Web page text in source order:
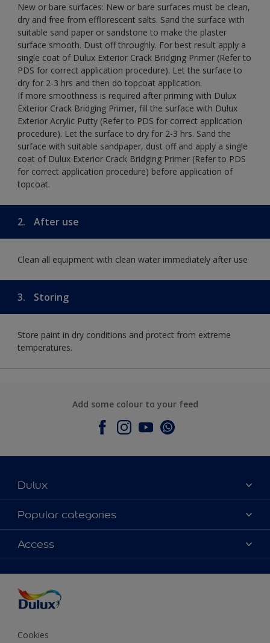
New or bare surfaces: New or bare surfaces must be clean,
dry and free from efflorescent salts. Sand the surface with
suitable sand paper or sandstone to make the plaster
surface smooth. Dust off throughly. For best result apply a
single coat of Dulux Exterior Crack Bridging Primer (Refer to
PDS for correct application procedure). Let the surface to
dry for 2-3 hrs and then do topcoat application.
If more smoothness is required after priming with Dulux
Exterior Crack Bridging Primer, fill the surface with Dulux
Exterior Acrylic Putty (Refer to PDS for correct application
procedure). Let the surface to dry for 2-3 hrs. Sand the
surface with suitable sandpaper, dust off and apply a single
coat of Dulux Exterior Crack Bridging Primer (Refer to PDS
for correct application procedure) before application of
topcoat.
2. After use
Clean all equipment with clean water immediately after use
3. Storing
Store paint in dry conditions and protect from extreme
temperatures.
Add some colour to your feed
Dulux
About Dulux
Contact Us
Find a Dulux store
Popular categories
Colours
Products
Decoration Ideas
Expert Help
Colour of the Year
Access
Colour Accuracy
Cookies